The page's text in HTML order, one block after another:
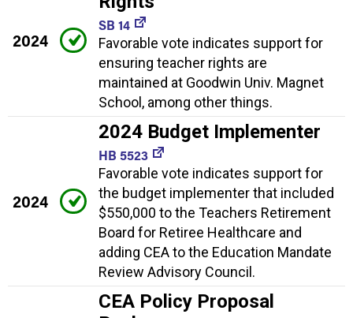
2024
SB 14
Favorable vote indicates support for
ensuring teacher rights are
maintained at Goodwin Univ. Magnet
School, among other things.
2024
2024 Budget Implementer
HB 5523
Favorable vote indicates support for
the budget implementer that included
$550,000 to the Teachers Retirement
Board for Retiree Healthcare and
adding CEA to the Education Mandate
Review Advisory Council.
CEA Policy Proposal